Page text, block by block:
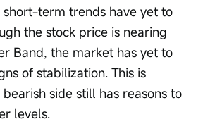
term trends have yet to
the stock price is nearing
Band, the market has yet to
of stabilization. This is
side still has reasons to
levels.